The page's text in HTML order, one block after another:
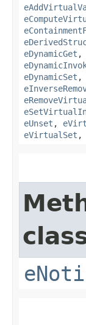
eDynamicGet ,
eDynamicSet ,
eUnset ,
eVirtualSet ,